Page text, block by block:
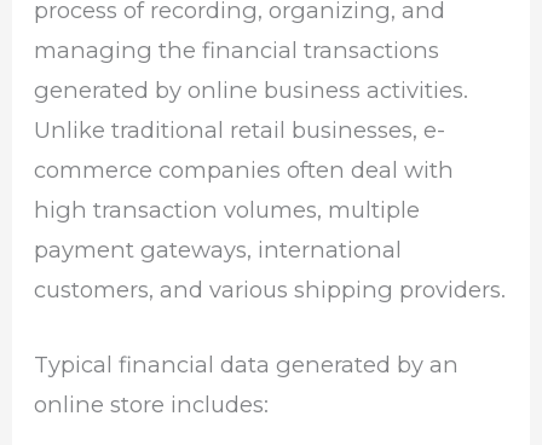
process of recording, organizing, and
managing the financial transactions
generated by online business activities.
Unlike traditional retail businesses, e-
commerce companies often deal with
high transaction volumes, multiple
payment gateways, international
customers, and various shipping providers.
Typical financial data generated by an
online store includes: